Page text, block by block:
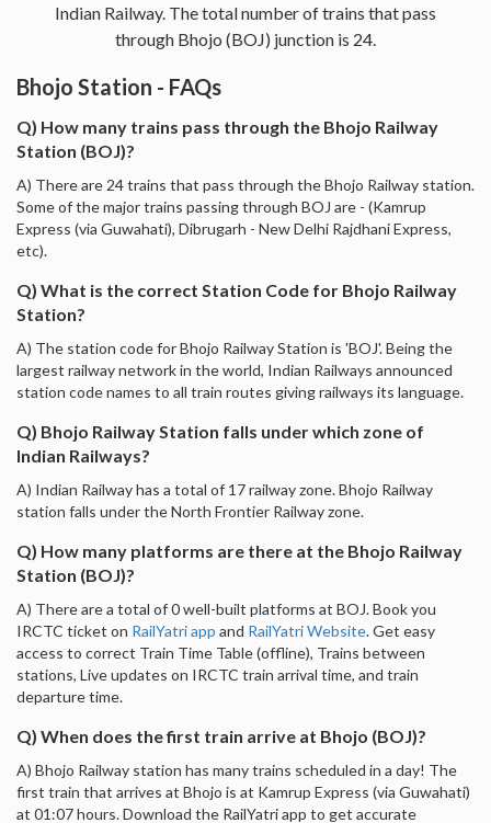
Indian Railway. The total number of trains that pass
through Bhojo (BOJ) junction is 24.
Bhojo Station - FAQs
Q) How many trains pass through the Bhojo Railway
Station (BOJ)?
A) There are 24 trains that pass through the Bhojo Railway station.
Some of the major trains passing through BOJ are - (Kamrup
Express (via Guwahati), Dibrugarh - New Delhi Rajdhani Express,
etc).
Q) What is the correct Station Code for Bhojo Railway
Station?
A) The station code for Bhojo Railway Station is 'BOJ'. Being the
largest railway network in the world, Indian Railways announced
station code names to all train routes giving railways its language.
Q) Bhojo Railway Station falls under which zone of
Indian Railways?
A) Indian Railway has a total of 17 railway zone. Bhojo Railway
station falls under the North Frontier Railway zone.
Q) How many platforms are there at the Bhojo Railway
Station (BOJ)?
A) There are a total of 0 well-built platforms at BOJ. Book you
IRCTC ticket on RailYatri app and RailYatri Website. Get easy
access to correct Train Time Table (offline), Trains between
stations, Live updates on IRCTC train arrival time, and train
departure time.
Q) When does the first train arrive at Bhojo (BOJ)?
A) Bhojo Railway station has many trains scheduled in a day! The
first train that arrives at Bhojo is at Kamrup Express (via Guwahati)
at 01:07 hours. Download the RailYatri app to get accurate